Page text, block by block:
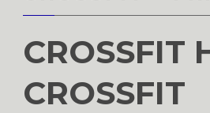
CROSSFIT
CROSSFIT